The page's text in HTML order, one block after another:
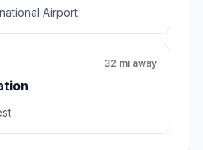
Airport
32 mi away